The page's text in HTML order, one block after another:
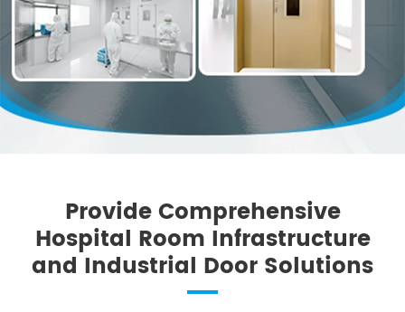
Provide Comprehensive
Hospital Room Infrastructure
and Industrial Door Solutions